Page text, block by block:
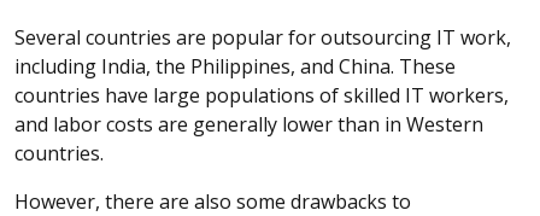
Several countries are popular for outsourcing IT work,
including India, the Philippines, and China. These
countries have large populations of skilled IT workers,
and labor costs are generally lower than in Western
countries.
However, there are also some drawbacks to